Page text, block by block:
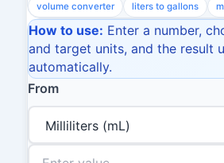
volume converter liters to gallons
How to use: Enter a number,
and target units, and the result
automatically.
From